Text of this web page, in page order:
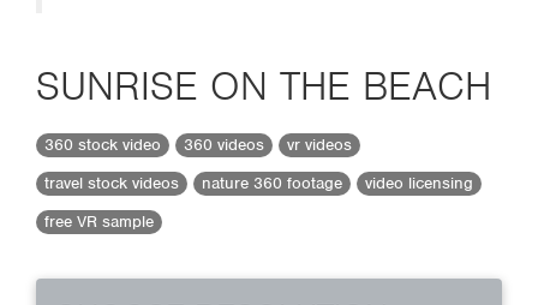
SUNRISE ON THE BEACH
360 stock video 360 videos
vr videos
travel stock videos
nature 360 footage
video licensing
free VR sample